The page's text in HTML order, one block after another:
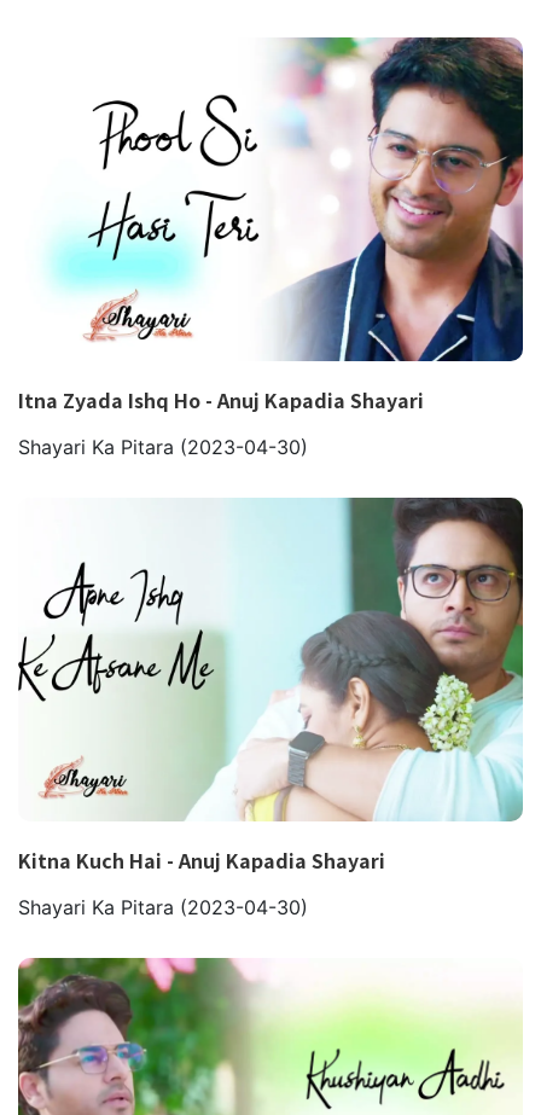
Itna Zyada Ishq Ho - Anuj Kapadia Shayari
Shayari Ka Pitara (2023-04-30)
Kitna Kuch Hai - Anuj Kapadia Shayari
Shayari Ka Pitara (2023-04-30)